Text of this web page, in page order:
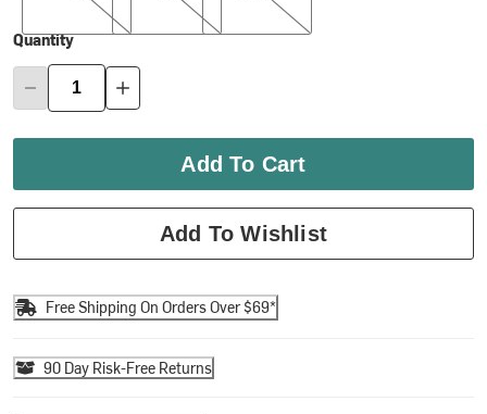
Quantity
Add To Cart
Add To Wishlist
Free Shipping On Orders Over $69*
90 Day Risk-Free Returns